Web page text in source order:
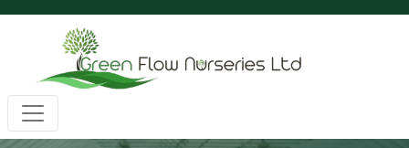
Wholesale BC Native Plants
Green Flow Nurseries in Mission,
Native Plants for Landscaping
Green Flow Nurseries Ltd. grows quality BC native